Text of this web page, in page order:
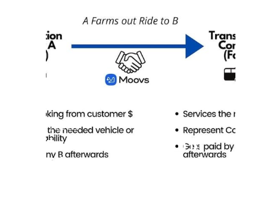
7/8/2025
Farm Out and Farm in
Trips & Build a Profitable